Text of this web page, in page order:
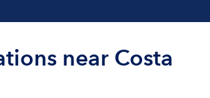
near Costa